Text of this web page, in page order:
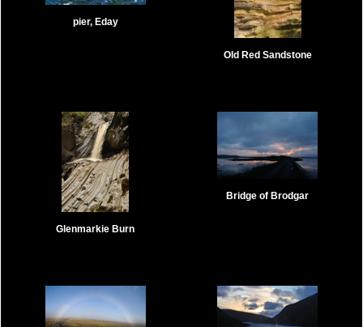
pier, Eday
Old Red Sandstone
Glenmarkie Burn
Bridge of Brodgar